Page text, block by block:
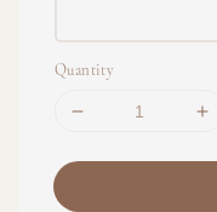
Quantity